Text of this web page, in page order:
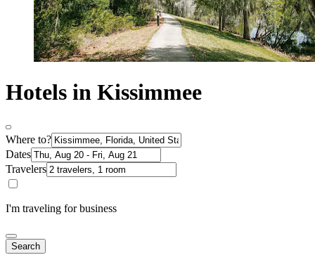
Hotels in Kissimmee
Where to?
Dates
Travelers
I'm traveling for business
Search